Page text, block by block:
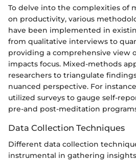
To delve into the complexities of
on productivity, various
have been implemented in
from qualitative interviews to
providing a comprehensive view
impacts focus. Mixed-methods
researchers to triangulate
nuanced perspective. For
utilized surveys to gauge self-
pre-and post-meditation
Data Collection Techniques
Different data collection
instrumental in gathering